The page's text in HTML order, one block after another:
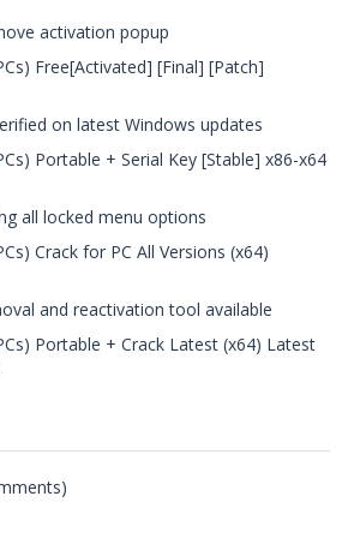
activation popup
Free[Activated] [Final] [Patch]
on latest Windows updates
Portable + Serial Key [Stable] x86-x64
all locked menu options
Crack for PC All Versions (x64)
and reactivation tool available
Portable + Crack Latest (x64) Latest